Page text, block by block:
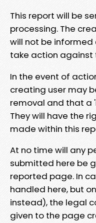
This report will be
processing. The
will not be informed
take action against
In the event of
creating user may
removal and that a
They will have the
made within this
At no time will any
submitted here be
reported page. In
handled here, but
instead), the legal
given to the page